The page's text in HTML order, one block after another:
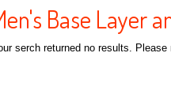
Base Layer
serch returned no results.